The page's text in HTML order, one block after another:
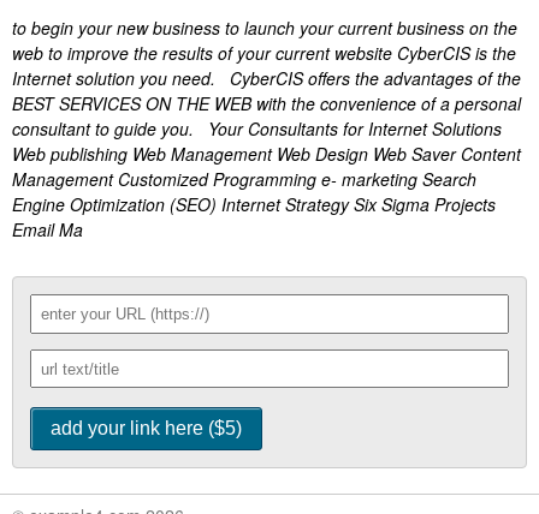
to begin your new business to launch your current business on the
web to improve the results of your current website CyberCIS is the
Internet solution you need. CyberCIS offers the advantages of the
BEST SERVICES ON THE WEB with the convenience of a personal
consultant to guide you. Your Consultants for Internet Solutions
Web publishing Web Management Web Design Web Saver Content
Management Customized Programming e- marketing Search
Engine Optimization (SEO) Internet Strategy Six Sigma Projects
Email Ma